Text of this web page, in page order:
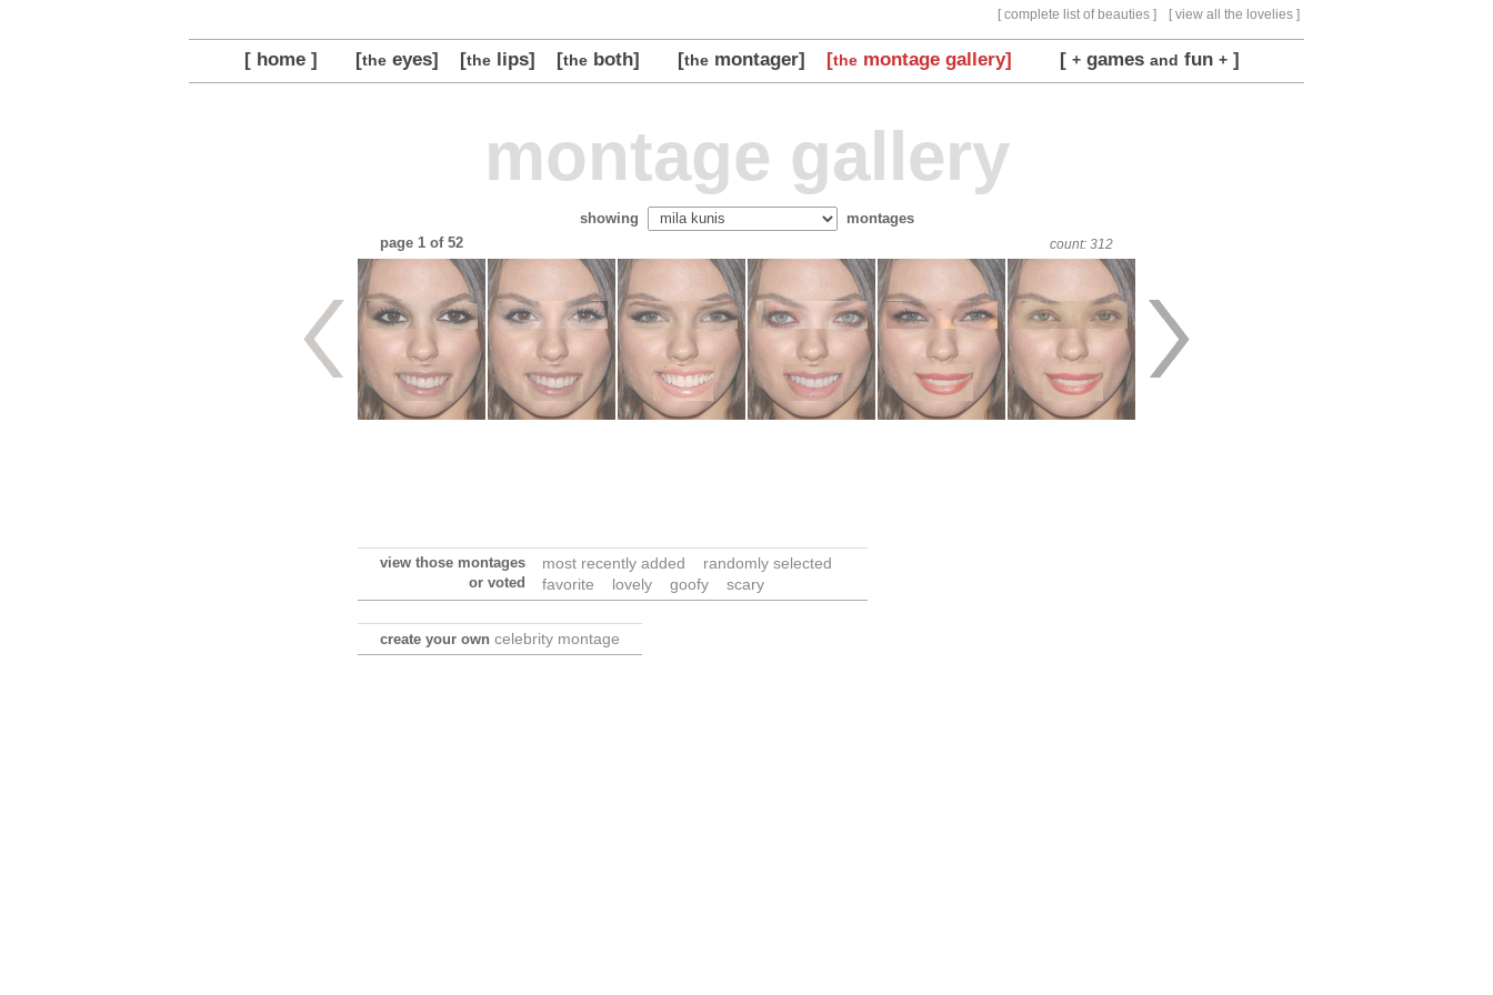
[ complete list of beauties ] [ view all the lovelies ]
[ home ] [theeyes] [thelips] [theboth] [themontager] [themontage gallery] [ +games and fun +]
montage gallery
showing
montages
page 1 of 52 count: 312
view those montages
or voted
most recently added
randomly selected
favorite
lovely goofy scary
create your own celebrity montage